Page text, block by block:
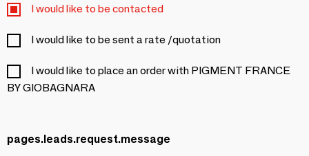
I would like to be contacted
I would like to be sent a rate /quotation
I would like to place an order with PIGMENT FRANCE
BY GIOBAGNARA
pages.leads.request.message